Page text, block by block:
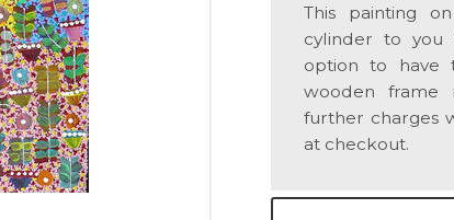
This painting
cylinder to you
option to have
wooden frame
further charges
at checkout.